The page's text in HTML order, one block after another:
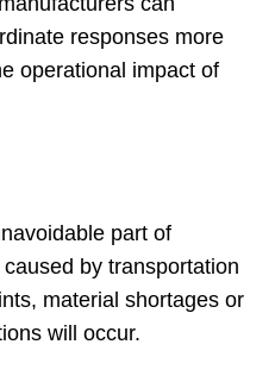
responses more
operational impact of
part of
by transportation
material shortages or
will occur.